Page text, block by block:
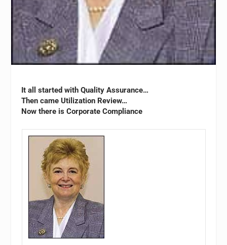
It all started with Quality Assurance…
Then came Utilization Review…
Now there is Corporate Compliance